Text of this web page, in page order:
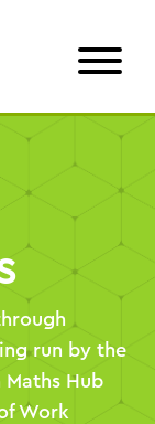
run by the
Hub
Work